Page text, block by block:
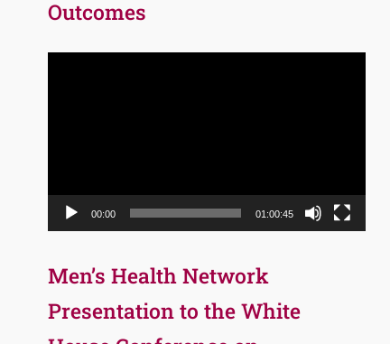
Outcomes
00:00 01:00:45
Men’s Health Network
Presentation to the White